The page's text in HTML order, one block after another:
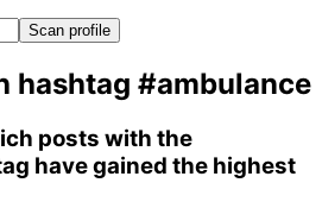
Scan profile
hashtag #ambulance
posts with the
have gained the highest